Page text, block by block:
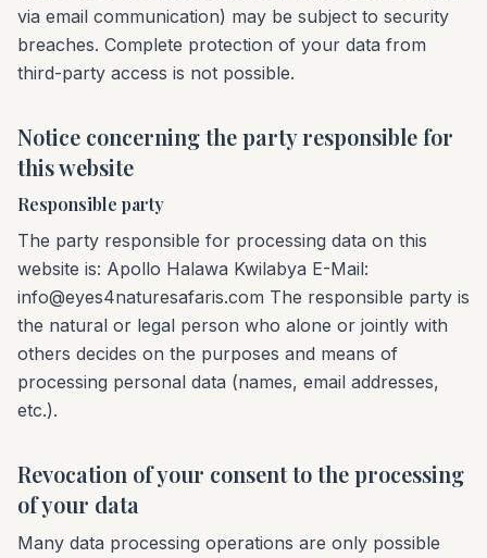
via email communication) may be subject to security
breaches. Complete protection of your data from
third-party access is not possible.
Notice concerning the party responsible for
this website
Responsible party
The party responsible for processing data on this
website is: Apollo Halawa Kwilabya E-Mail:
info@eyes4naturesafaris.com The responsible party is
the natural or legal person who alone or jointly with
others decides on the purposes and means of
processing personal data (names, email addresses,
etc.).
Revocation of your consent to the processing
of your data
Many data processing operations are only possible